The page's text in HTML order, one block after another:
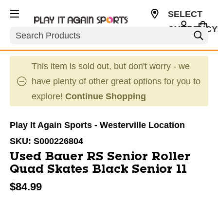
Search
SELECT
This item is sold out, but don't worry - we
have plenty of other great options for you to
explore! Continue Shopping
Play It Again Sports - Westerville Location
SKU: S000226804
Used Bauer RS Senior Roller
Quad Skates Black Senior 11
$84.99